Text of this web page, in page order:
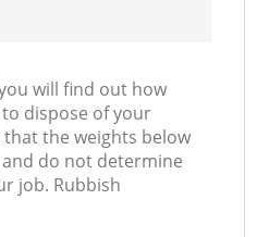
will find out how
dispose of your
the weights below
do not determine
job. Rubbish